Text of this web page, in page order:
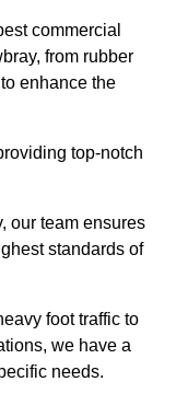
commercial
from rubber
enhance the
top-notch
our team ensures
standards of
foot traffic to
we have a
needs.